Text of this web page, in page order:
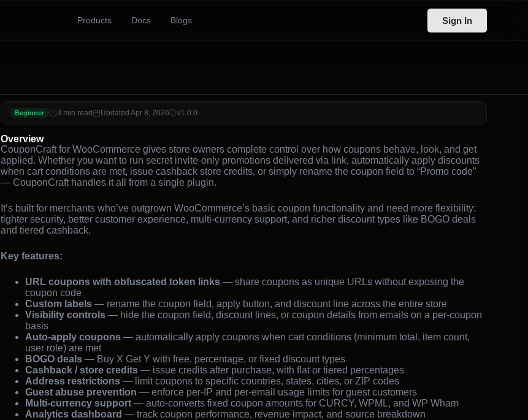
Products Docs Blogs Sign In
Beginner 3 min read Updated Apr 8, 2026 v1.0.0
Overview
CouponCraft for WooCommerce gives store owners complete control over how coupons behave, look, and get
applied. Whether you want to run secret invite-only promotions delivered via link, automatically apply discounts
when cart conditions are met, issue cashback store credits, or simply rename the coupon field to “Promo code”
— CouponCraft handles it all from a single plugin.
It’s built for merchants who’ve outgrown WooCommerce’s basic coupon functionality and need more flexibility:
tighter security, better customer experience, multi-currency support, and richer discount types like BOGO deals
and tiered cashback.
Key features:
URL coupons with obfuscated token links— share coupons as unique URLs without exposing the
coupon code
Custom labels— rename the coupon field, apply button, and discount line across the entire store
Visibility controls— hide the coupon field, discount lines, or coupon details from emails on a per-coupon
basis
Auto-apply coupons— automatically apply coupons when cart conditions (minimum total, item count,
user role) are met
BOGO deals— Buy X Get Y with free, percentage, or fixed discount types
Cashback / store credits— issue credits after purchase, with flat or tiered percentages
Address restrictions— limit coupons to specific countries, states, cities, or ZIP codes
Guest abuse prevention — enforce per-IP and per-email usage limits for guest customers
Multi-currency support— auto-converts fixed coupon amounts for CURCY, WPML, and WP Wham
Analytics dashboard — track coupon performance, revenue impact, and source breakdown